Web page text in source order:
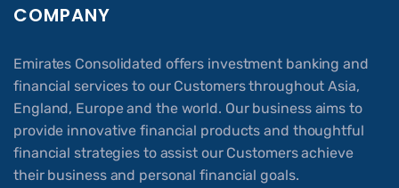
COMPANY
Emirates Consolidated offers investment banking and
financial services to our Customers throughout Asia,
England, Europe and the world. Our business aims to
provide innovative financial products and thoughtful
financial strategies to assist our Customers achieve
their business and personal financial goals.